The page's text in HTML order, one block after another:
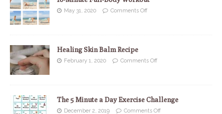
May 31, 2020 Comments Off
Healing Skin Balm Recipe
February 1, 2020 Comments Off
The 5 Minute a Day Exercise Challenge
December 2, 2019 Comments Off